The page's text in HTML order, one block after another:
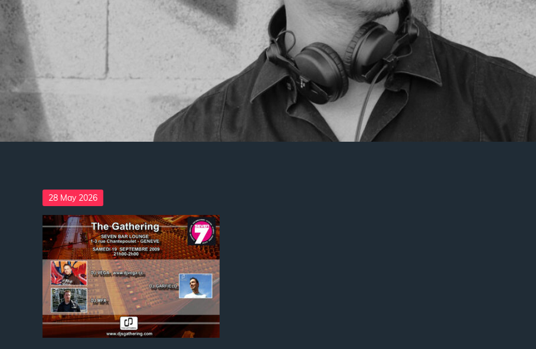
Posted
on
28 May 2026